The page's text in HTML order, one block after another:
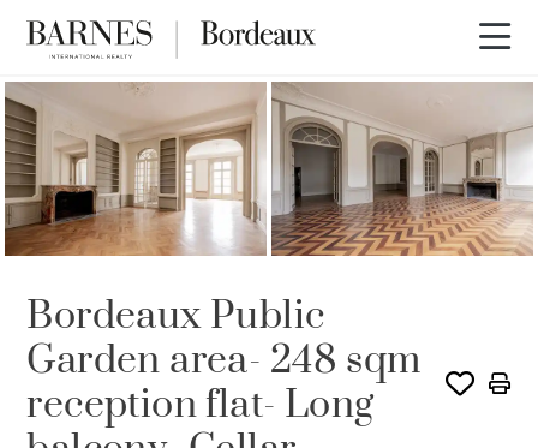
RENTED
Bordeaux Public
Garden area- 248 sqm
reception flat- Long